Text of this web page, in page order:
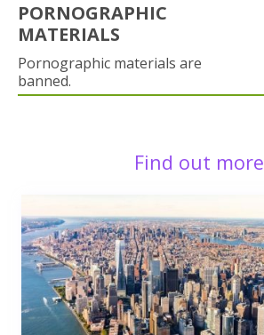
PORNOGRAPHIC
MATERIALS
Pornographic materials are
banned.
Find out more